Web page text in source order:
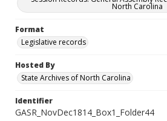
North Carolina
Format
Legislative records
Hosted By
State Archives of North Carolina
Identifier
GASR_NovDec1814_Box1_Folder44